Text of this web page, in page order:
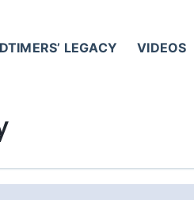
LEGACY VIDEOS